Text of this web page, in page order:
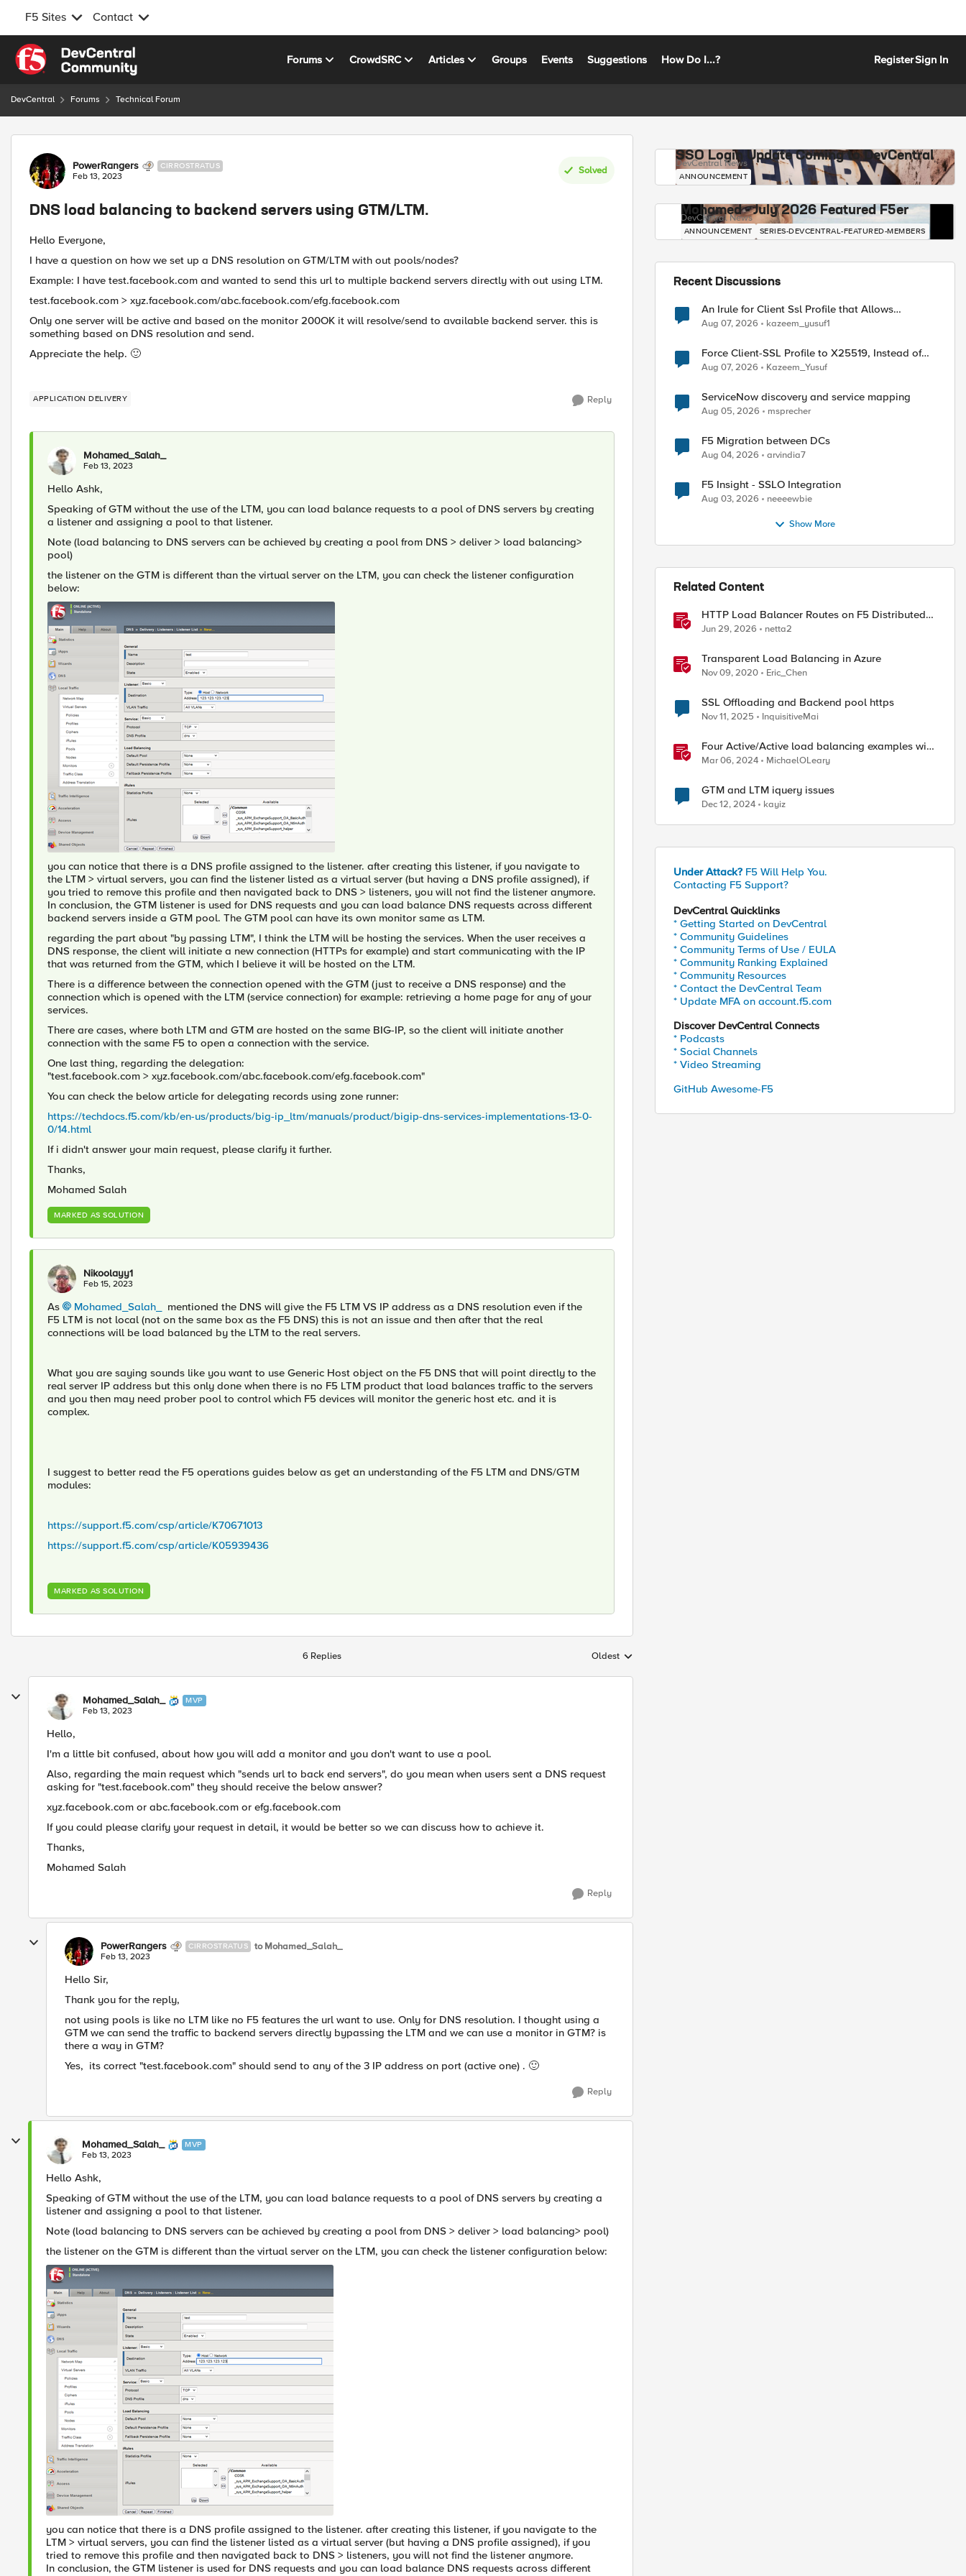
F5 Sites Contact
Skip to content
Forums CrowdSRC Articles Groups Events Suggestions How Do I...? RegisterSign In
DevCentral Forums Technical Forum
Forum Discussion
PowerRangers CIRROSTRATUS
Feb 13, 2023
Solved
DNS load balancing to backend servers using GTM/LTM.
Hello Everyone,
I have a question on how we set up a DNS resolution on GTM/LTM with out pools/nodes?
Example: I have test.facebook.com and wanted to send this url to multiple backend servers directly with out using LTM.
test.facebook.com > xyz.facebook.com/abc.facebook.com/efg.facebook.com
Only one server will be active and based on the monitor 200OK it will resolve/send to available backend server. this is
something based on DNS resolution and send.
Appreciate the help. 🙂
APPLICATION DELIVERY Reply
Mohamed_Salah_
Feb 13, 2023
Hello Ashk,
Speaking of GTM without the use of the LTM, you can load balance requests to a pool of DNS servers by creating
a listener and assigning a pool to that listener.
Note (load balancing to DNS servers can be achieved by creating a pool from DNS > deliver > load balancing>
pool)
the listener on the GTM is different than the virtual server on the LTM, you can check the listener configuration
below:
you can notice that there is a DNS profile assigned to the listener. after creating this listener, if you navigate to
the LTM > virtual servers, you can find the listener listed as a virtual server (but having a DNS profile assigned), if
you tried to remove this profile and then navigated back to DNS > listeners, you will not find the listener anymore.
In conclusion, the GTM listener is used for DNS requests and you can load balance DNS requests across different
backend servers inside a GTM pool. The GTM pool can have its own monitor same as LTM.
regarding the part about "by passing LTM", I think the LTM will be hosting the services. When the user receives a
DNS response, the client will initiate a new connection (HTTPs for example) and start communicating with the IP
that was returned from the GTM, which I believe it will be hosted on the LTM.
There is a difference between the connection opened with the GTM (just to receive a DNS response) and the
connection which is opened with the LTM (service connection) for example: retrieving a home page for any of your
services.
There are cases, where both LTM and GTM are hosted on the same BIG-IP, so the client will initiate another
connection with the same F5 to open a connection with the service.
One last thing, regarding the delegation:
"test.facebook.com > xyz.facebook.com/abc.facebook.com/efg.facebook.com"
You can check the below article for delegating records using zone runner:
https://techdocs.f5.com/kb/en-us/products/big-ip_ltm/manuals/product/bigip-dns-services-implementations-13-0-
0/14.html
If i didn't answer your main request, please clarify it further.
Thanks,
Mohamed Salah
MARKED AS SOLUTION
Nikoolayy1
Feb 15, 2023
As Mohamed_Salah_
mentioned the DNS will give the F5 LTM VS IP address as a DNS resolution even if the
F5 LTM is not local (not on the same box as the F5 DNS) this is not an issue and then after that the real
connections will be load balanced by the LTM to the real servers.
What you are saying sounds like you want to use Generic Host object on the F5 DNS that will point directly to the
real server IP address but this only done when there is no F5 LTM product that load balances traffic to the servers
and you then may need prober pool to control which F5 devices will monitor the generic host etc. and it is
complex.
I suggest to better read the F5 operations guides below as get an understanding of the F5 LTM and DNS/GTM
modules:
https://support.f5.com/csp/article/K70671013
https://support.f5.com/csp/article/K05939436
MARKED AS SOLUTION
6 Replies Replies sorted by
Oldest
Mohamed_Salah_ MVP
Feb 13, 2023
Hello,
I'm a little bit confused, about how you will add a monitor and you don't want to use a pool.
Also, regarding the main request which "sends url to back end servers", do you mean when users sent a DNS request
asking for "test.facebook.com" they should receive the below answer?
xyz.facebook.com or abc.facebook.com or efg.facebook.com
If you could please clarify your request in detail, it would be better so we can discuss how to achieve it.
Thanks,
Mohamed Salah
Reply
PowerRangers CIRROSTRATUS to Mohamed_Salah_
Feb 13, 2023
Hello Sir,
Thank you for the reply,
not using pools is like no LTM like no F5 features the url want to use. Only for DNS resolution. I thought using a
GTM we can send the traffic to backend servers directly bypassing the LTM and we can use a monitor in GTM? is
there a way in GTM?
Yes, its correct "test.facebook.com" should send to any of the 3 IP address on port (active one) . 🙂
Reply
Mohamed_Salah_ MVP
Feb 13, 2023
Hello Ashk,
Speaking of GTM without the use of the LTM, you can load balance requests to a pool of DNS servers by creating a
listener and assigning a pool to that listener.
Note (load balancing to DNS servers can be achieved by creating a pool from DNS > deliver > load balancing> pool)
the listener on the GTM is different than the virtual server on the LTM, you can check the listener configuration below:
you can notice that there is a DNS profile assigned to the listener. after creating this listener, if you navigate to the
LTM > virtual servers, you can find the listener listed as a virtual server (but having a DNS profile assigned), if you
tried to remove this profile and then navigated back to DNS > listeners, you will not find the listener anymore.
In conclusion, the GTM listener is used for DNS requests and you can load balance DNS requests across different
SSO Login Update Coming to DevCentral
DevCentral News
ANNOUNCEMENT
Mohamed - July 2026 Featured F5er
DevCentral News
ANNOUNCEMENT SERIES-DEVCENTRAL-FEATURED-MEMBERS
Recent Discussions
An Irule for Client Ssl Profile that Allows
Unassigned TLS Extension Values (17516)
Aug 07, 2026 kazeem_yusuf1
Force Client-SSL Profile to X25519, Instead of
Post-Quantum Cryptography
Aug 07, 2026 Kazeem_Yusuf
ServiceNow discovery and service mapping
Aug 05, 2026 msprecher
F5 Migration between DCs
Aug 04, 2026 arvindia7
F5 Insight - SSLO Integration
Aug 03, 2026 neeeewbie
Show More
Related Content
HTTP Load Balancer Routes on F5 Distributed
Cloud
Jun 29, 2026 netta2
Transparent Load Balancing in Azure
Nov 09, 2020 Eric_Chen
SSL Offloading and Backend pool https
Nov 11, 2025 InquisitiveMai
Four Active/Active load balancing examples with
F5 BIG-IP and Azure Load Balancer
Mar 06, 2024 MichaelOLeary
GTM and LTM iquery issues
Dec 12, 2024 kayiz
Under Attack? F5 Will Help You.
Contacting F5 Support?
DevCentral Quicklinks
* Getting Started on DevCentral
* Community Guidelines
* Community Terms of Use / EULA
* Community Ranking Explained
* Community Resources
* Contact the DevCentral Team
* Update MFA on account.f5.com
Discover DevCentral Connects
* Podcasts
* Social Channels
* Video Streaming
GitHub Awesome-F5